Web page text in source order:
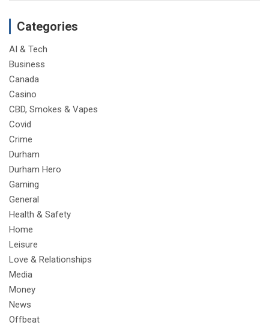
Categories
AI & Tech
Business
Canada
Casino
CBD, Smokes & Vapes
Covid
Crime
Durham
Durham Hero
Gaming
General
Health & Safety
Home
Leisure
Love & Relationships
Media
Money
News
Offbeat